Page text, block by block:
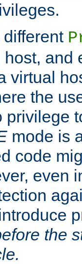
and
virtual
the
privilege
mode is
code
even
the